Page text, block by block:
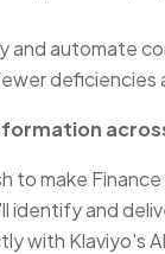
and automate
deficiencies
to make
identify and
with Klaviyo's